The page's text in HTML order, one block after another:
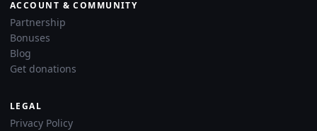
ACCOUNT & COMMUNITY
Partnership
Bonuses
Blog
Get donations
LEGAL
Privacy Policy